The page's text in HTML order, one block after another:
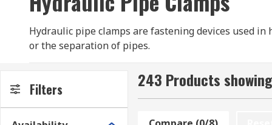
Hydraulic pipe clamps are fastening devices used
or the separation of pipes.
Hydraulic pipes clamps can be used with both
into. The bore may be ribbed for more secure
hose or pipe. Hydraulic tube clamps have a plastic
Filters 243 Products